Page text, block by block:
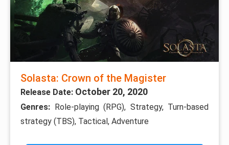
Solasta: Crown of the Magister
Release Date: October 20, 2020
Genres: Role-playing (RPG), Strategy, Turn-based
strategy (TBS), Tactical, Adventure